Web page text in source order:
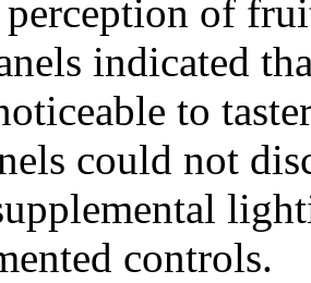
perception of
indicated
to
could not
controls.